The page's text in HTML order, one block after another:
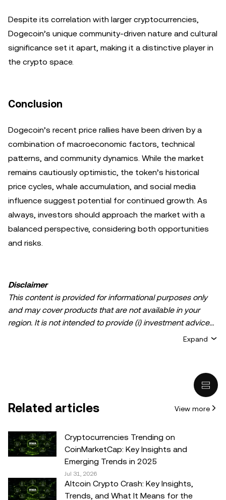
Despite its correlation with larger cryptocurrencies,
Dogecoin’s unique community-driven nature and cultural
significance set it apart, making it a distinctive player in
the crypto space.
Conclusion
Dogecoin’s recent price rallies have been driven by a
combination of macroeconomic factors, technical
patterns, and community dynamics. While the market
remains cautiously optimistic, the token’s historical
price cycles, whale accumulation, and social media
influence suggest potential for continued growth. As
always, investors should approach the market with a
balanced perspective, considering both opportunities
and risks.
Disclaimer
This content is provided for informational purposes only
and may cover products that are not available in your
region. It is not intended to provide (i) investment advice
crypto/digital assets is suitable for you in light of your
legal/tax/investment professional for questions about your
specific circumstances. Information (including market
data and statistical information, if any) appearing in this
post is for general information purposes only. While all
reasonable care has been taken in preparing this data
Expand
Related articles View more
Cryptocurrencies Trending on
CoinMarketCap: Key Insights and
Emerging Trends in 2025
Jul 31, 2026
Altcoin Crypto Crash: Key Insights,
Trends, and What It Means for the